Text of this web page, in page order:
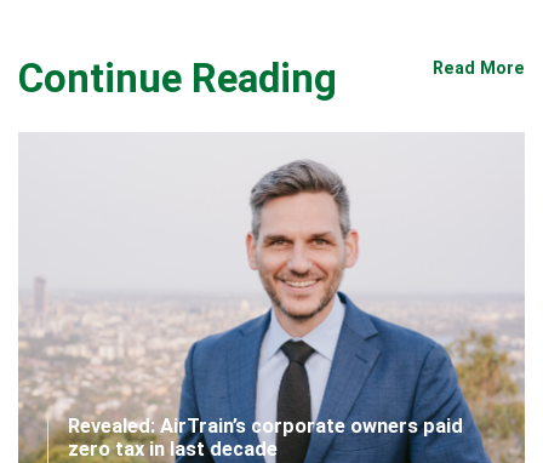
Continue Reading Read More
Revealed: AirTrain’s corporate owners paid
zero tax in last decade